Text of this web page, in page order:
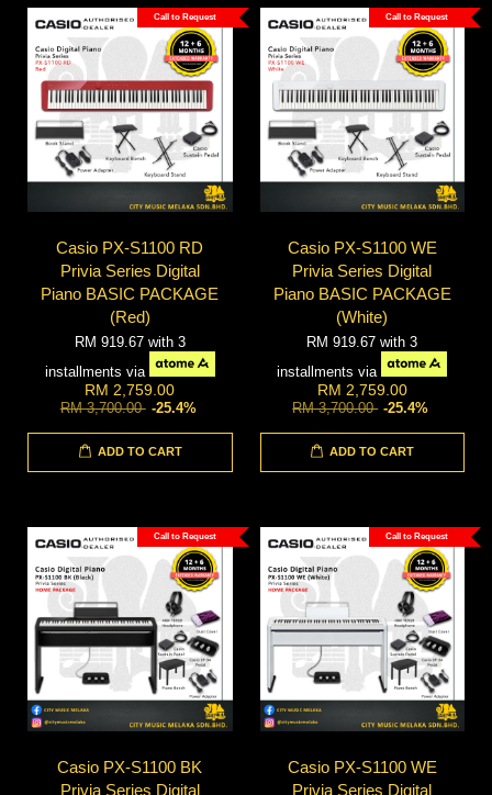
Call to Request
Casio PX-S1100 RD
Privia Series Digital
Piano BASIC PACKAGE
(Red)
RM 919.67 with 3
installments via
RM 2,759.00
RM 3,700.00 -25.4%
ADD TO CART
Call to Request
Casio PX-S1100 WE
Privia Series Digital
Piano BASIC PACKAGE
(White)
RM 919.67with 3
installments via
RM 2,759.00
RM 3,700.00 -25.4%
ADD TO CART
Call to Request
Casio PX-S1100 BK
Privia Series Digital
Call to Request
Casio PX-S1100 WE
Privia Series Digital